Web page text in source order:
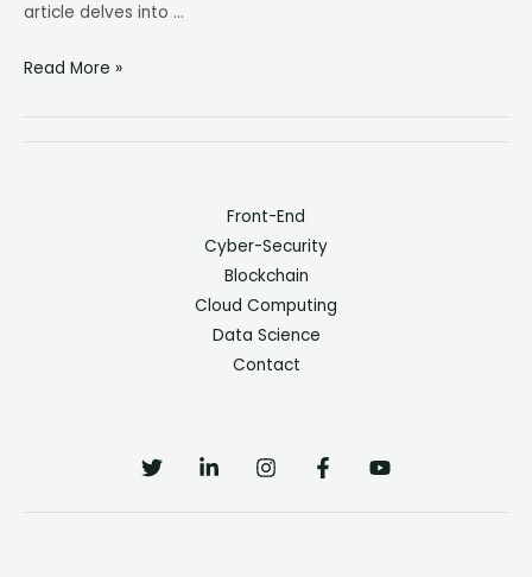
article delves into …
Read More »
Front-End
Cyber-Security
Blockchain
Cloud Computing
Data Science
Contact